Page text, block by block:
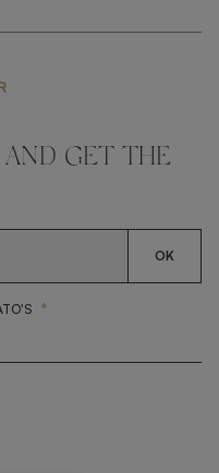
GET THE
OK
YES, I HAVE READ AND
*